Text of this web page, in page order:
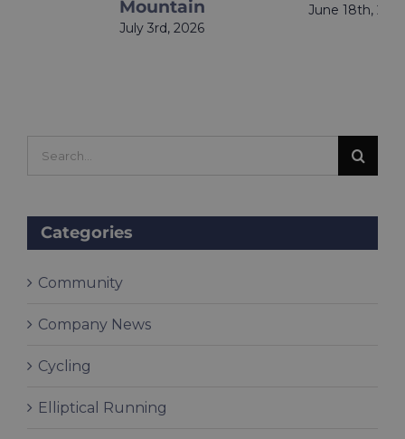
June 18th, 2026
Categories
Community
Company News
Cycling
Elliptical Running